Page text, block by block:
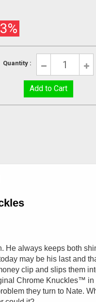
Quantity :
He always keeps both
may be his last and
clip and slips them
Chrome Knuckles™ in
they turn to Nate.